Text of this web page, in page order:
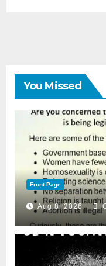
You Missed
Front Page
Aug 8, 2026